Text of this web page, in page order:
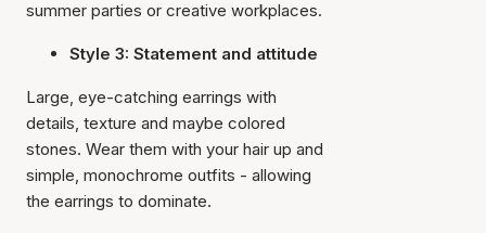
summer parties or creative workplaces.
Style 3: Statement and attitude
Large, eye-catching earrings with
details, texture and maybe colored
stones. Wear them with your hair up and
simple, monochrome outfits - allowing
the earrings to dominate.